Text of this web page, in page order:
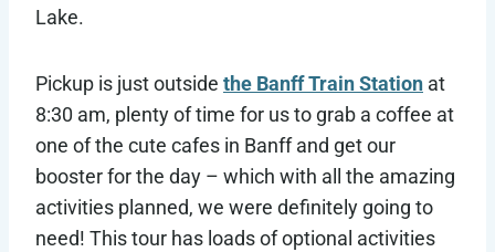
Lake.
Pickup is just outside the Banff Train Station at
8:30 am, plenty of time for us to grab a coffee at
one of the cute cafes in Banff and get our
booster for the day – which with all the amazing
activities planned, we were definitely going to
need! This tour has loads of optional activities